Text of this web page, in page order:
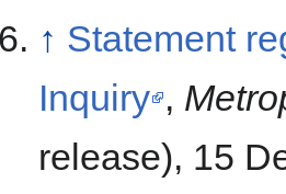
↑ Statement
Inquiry ,
release), 15